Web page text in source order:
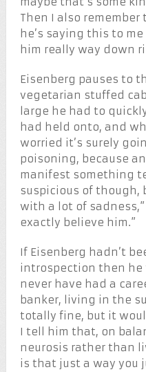
Then I also remember
he’s saying this to
him really way down
Eisenberg pauses to
vegetarian stuffed
large he had to
had held onto, and
worried it’s surely
poisoning, because
manifest something
suspicious of though,
with a lot of sadness,”
exactly believe him.”
If Eisenberg hadn’t
introspection then he
never have had a
banker, living in the
totally fine, but it
I tell him that, on
neurosis rather than
is that just a way you